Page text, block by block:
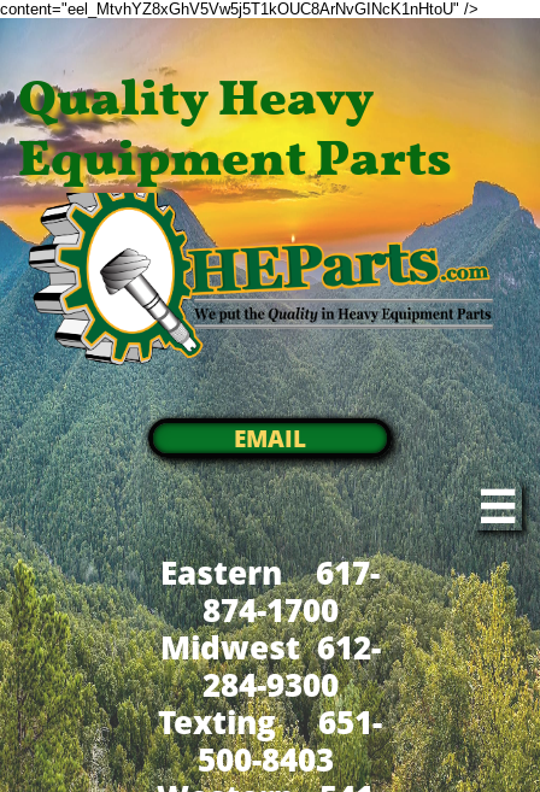
content="eel_MtvhYZ8xGhV5Vw5j5T1kOUC8ArNvGINcK1nHtoU" />
Quality Heavy
Equipment Parts
EMAIL

Eastern 617-
874-1700
Midwest 612-
284-9300
​Texting 651-
500-8403